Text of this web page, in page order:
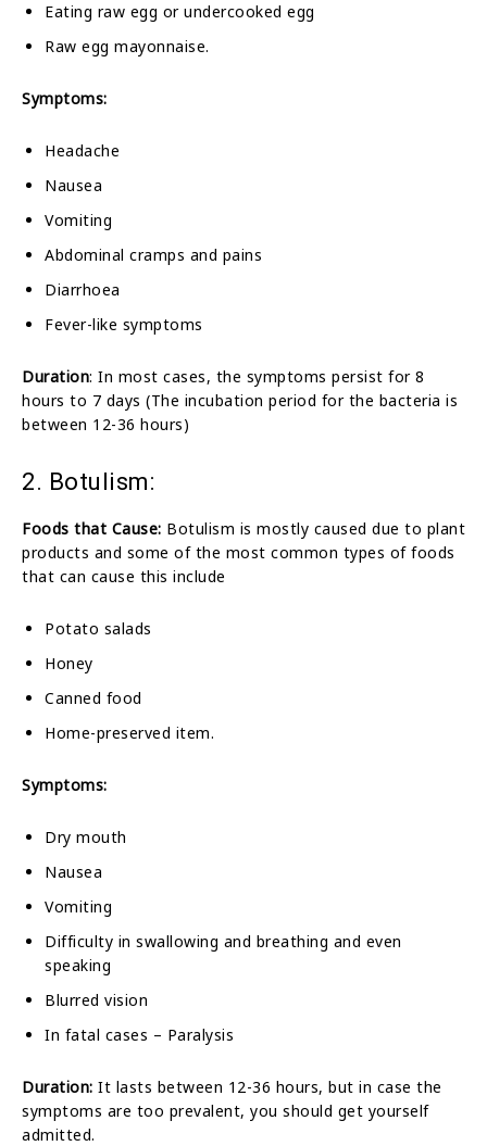
Eating raw egg or undercooked egg
Raw egg mayonnaise.
Symptoms:
Headache
Nausea
Vomiting
Abdominal cramps and pains
Diarrhoea
Fever-like symptoms
Duration: In most cases, the symptoms persist for 8
hours to 7 days (The incubation period for the bacteria is
between 12-36 hours)
2. Botulism:
Foods that Cause: Botulism is mostly caused due to plant
products and some of the most common types of foods
that can cause this include
Potato salads
Honey
Canned food
Home-preserved item.
Symptoms:
Dry mouth
Nausea
Vomiting
Difficulty in swallowing and breathing and even
speaking
Blurred vision
In fatal cases – Paralysis
Duration: It lasts between 12-36 hours, but in case the
symptoms are too prevalent, you should get yourself
admitted.